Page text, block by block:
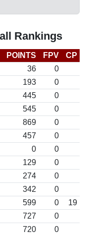
Rankings
POINTS FPV CP
36
0
193
0
445
0
545
0
869
0
457
0
0
0
129 0
274 0
342 0
599 0 19
727 0
720 0